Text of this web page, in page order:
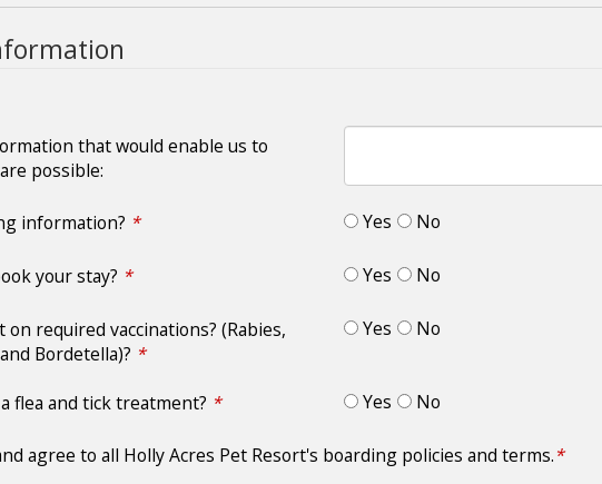
that would enable us to
possible:
information? * Yes No
your stay? * Yes No
required vaccinations? (Rabies,
Bordetella)? *
Yes No
flea and tick treatment? * Yes No
agree to all Holly Acres Pet Resort's boarding policies and terms.*